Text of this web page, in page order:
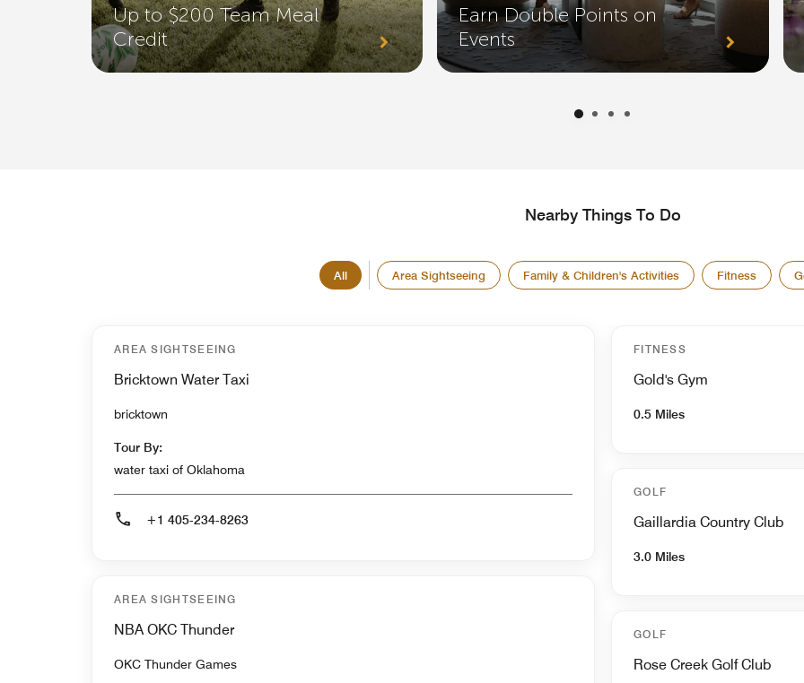
Up to $200 Team Meal
Credit
Earn Double Points on
Events
Nearby Things To Do
All Area Sightseeing Family & Children's Activities Fitness
AREA SIGHTSEEING
Bricktown Water Taxi
bricktown
Tour By:
water taxi of Oklahoma
+1 405-234-8263
AREA SIGHTSEEING
NBA OKC Thunder
OKC Thunder Games
FITNESS
Gold's Gym
0.5 Miles
GOLF
Gaillardia Country Club
3.0 Miles
GOLF
Rose Creek Golf Club